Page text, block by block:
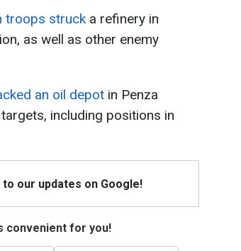
troops struck a refinery in
as well as other enemy
an oil depot in Penza
including positions in
our updates on Google!
convenient for you!